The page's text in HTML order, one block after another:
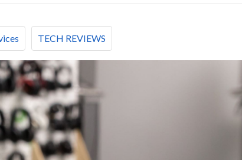
TECH REVIEWS